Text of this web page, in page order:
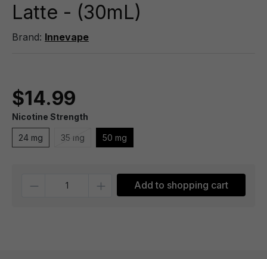
Latte - (30mL)
Brand: Innevape
$14.99
Nicotine Strength
24 mg 35 mg 50 mg
Add to shopping cart